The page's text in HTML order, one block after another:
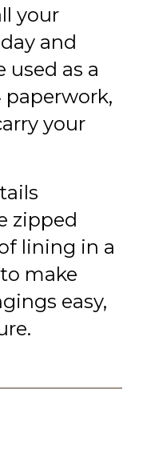
your
and
used as a
your
zipped
lining in a
make
easy,